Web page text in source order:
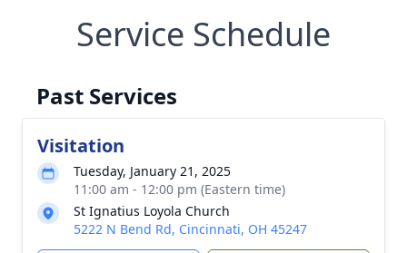
Service Schedule
Past Services
Visitation
Tuesday, January 21, 2025
11:00 am - 12:00 pm (Eastern time)
St Ignatius Loyola Church
5222 N Bend Rd, Cincinnati, OH 45247